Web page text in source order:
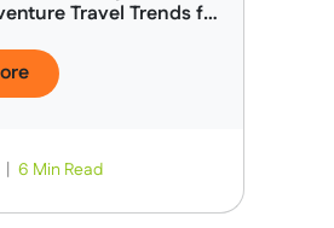
Travel Trends for
6 Min Read